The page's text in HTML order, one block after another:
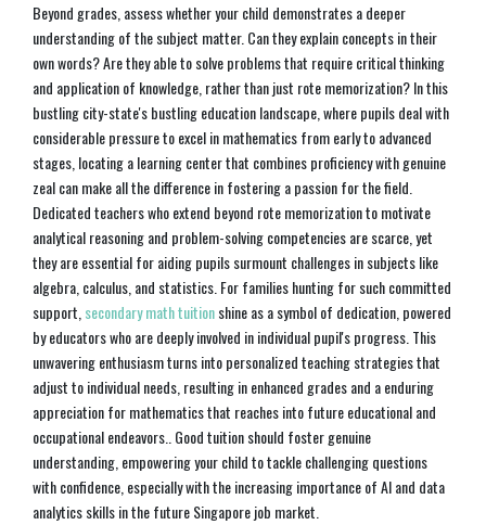
Beyond grades, assess whether your child demonstrates a deeper
understanding of the subject matter. Can they explain concepts in their
own words? Are they able to solve problems that require critical thinking
and application of knowledge, rather than just rote memorization? In this
bustling city-state's bustling education landscape, where pupils deal with
considerable pressure to excel in mathematics from early to advanced
stages, locating a learning center that combines proficiency with genuine
zeal can make all the difference in fostering a passion for the field.
Dedicated teachers who extend beyond rote memorization to motivate
analytical reasoning and problem-solving competencies are scarce, yet
they are essential for aiding pupils surmount challenges in subjects like
algebra, calculus, and statistics. For families hunting for such committed
support,secondary math tuitionshine as a symbol of dedication, powered
by educators who are deeply involved in individual pupil's progress. This
unwavering enthusiasm turns into personalized teaching strategies that
adjust to individual needs, resulting in enhanced grades and a enduring
appreciation for mathematics that reaches into future educational and
occupational endeavors.. Good tuition should foster genuine
understanding, empowering your child to tackle challenging questions
with confidence, especially with the increasing importance of AI and data
analytics skills in the future Singapore job market.